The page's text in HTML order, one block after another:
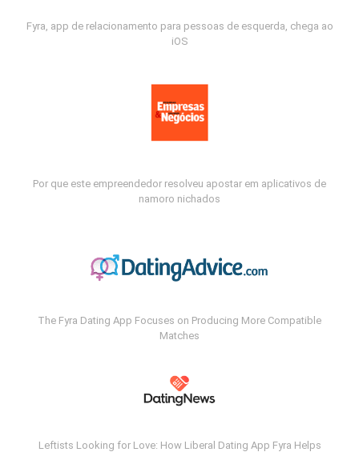
Fyra, app de relacionamento para pessoas de esquerda, chega ao
iOS
Por que este empreendedor resolveu apostar em aplicativos de
namoro nichados
The Fyra Dating App Focuses on Producing More Compatible
Matches
Leftists Looking for Love: How Liberal Dating App Fyra Helps